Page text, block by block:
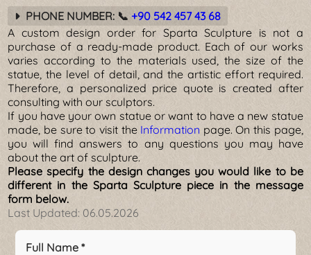
PHONE NUMBER: 📞 +90 542 457 43 68
A custom design order for Sparta Sculpture is not a
purchase of a ready-made product. Each of our works
varies according to the materials used, the size of the
statue, the level of detail, and the artistic effort required.
Therefore, a personalized price quote is created after
consulting with our sculptors.
If you have your own statue or want to have a new statue
made, be sure to visit the Information page. On this page,
you will find answers to any questions you may have
about the art of sculpture.
Please specify the design changes you would like to be
different in the Sparta Sculpture piece in the message
form below.
Last Updated: 06.05.2026
Full Name *